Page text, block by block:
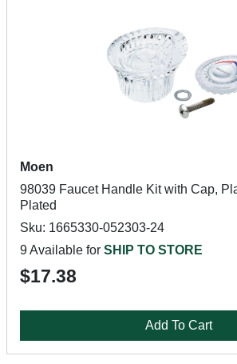
Moen
98039 Faucet Handle Kit with Cap,
Plated
Sku: 1665330-052303-24
9 Available for SHIP TO STORE
$17.38
Add To Cart